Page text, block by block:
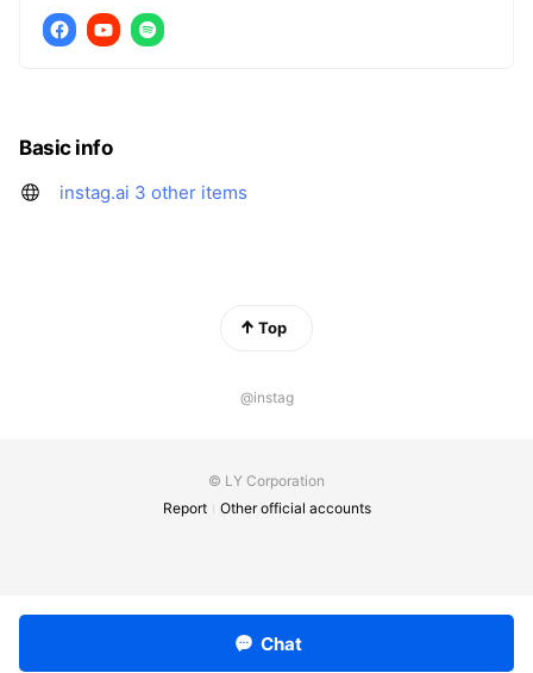
Basic info
instag.ai 3 other items
Top
@instag
© LY Corporation
Report
Other official accounts
Chat